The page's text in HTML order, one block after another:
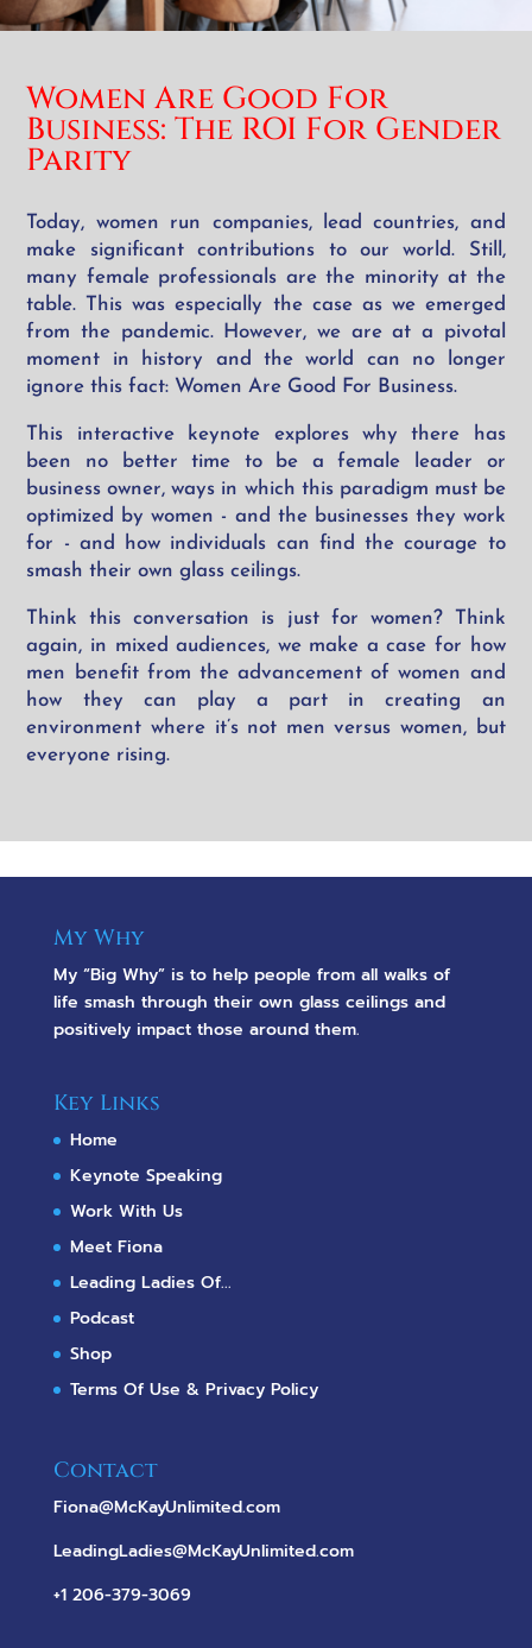
Women Are Good For
Business:The ROI For Gender
Parity
Today, women run companies, lead countries, and
make significant contributions to our world. Still,
many female professionals are the minority at the
table. This was especially the case as we emerged
from the pandemic. However, we are at a pivotal
moment in history and the world can no longer
ignore this fact: Women Are Good For Business.
This interactive keynote explores why there has
been no better time to be a female leader or
business owner, ways in which this paradigm must be
optimized by women - and the businesses they work
for - and how individuals can find the courage to
smash their own glass ceilings.
Think this conversation is just for women? Think
again, in mixed audiences, we make a case for how
men benefit from the advancement of women and
how they can play a part in creating an
environment where it’s not men versus women, but
everyone rising.
My Why
My “Big Why” is to help people from all walks of
life smash through their own glass ceilings and
positively impact those around them.
Key Links
Home
Keynote Speaking
Work With Us
Meet Fiona
Leading Ladies Of...
Podcast
Shop
Terms Of Use & Privacy Policy
Contact
Fiona@McKayUnlimited.com
LeadingLadies@McKayUnlimited.com
+1 206-379-3069